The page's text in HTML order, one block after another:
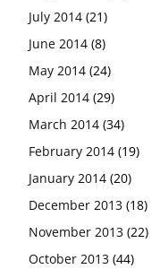
July 2014 (21)
June 2014 (8)
May 2014 (24)
April 2014 (29)
March 2014 (34)
February 2014 (19)
January 2014 (20)
December 2013 (18)
November 2013 (22)
October 2013 (44)